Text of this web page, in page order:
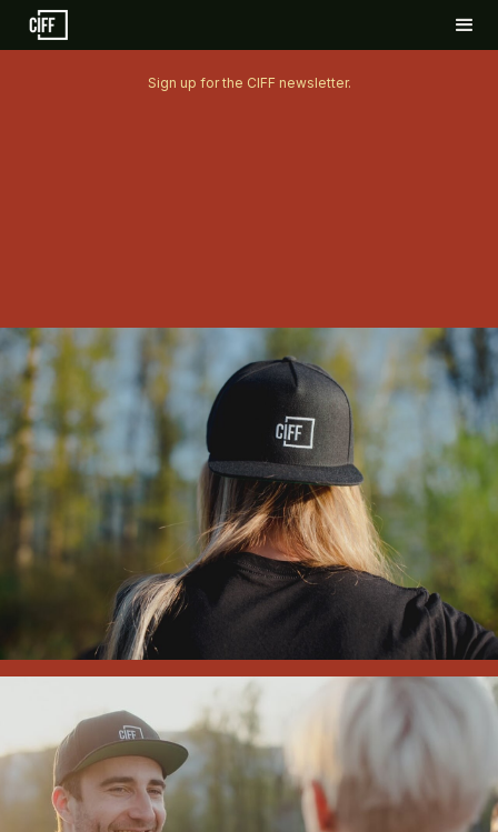
Sign up for the CIFF newsletter.